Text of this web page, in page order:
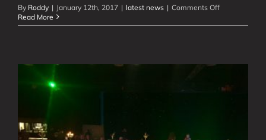
By Roddy | January 12th, 2017 | latest news | Comments Offon
First
2017
Read More